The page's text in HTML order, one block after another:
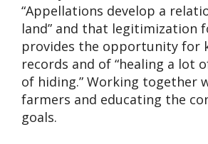
“Appellations develop a
land” and that legitimization
provides the opportunity for
records and of “healing a lot
of hiding.” Working together
farmers and educating the
goals.